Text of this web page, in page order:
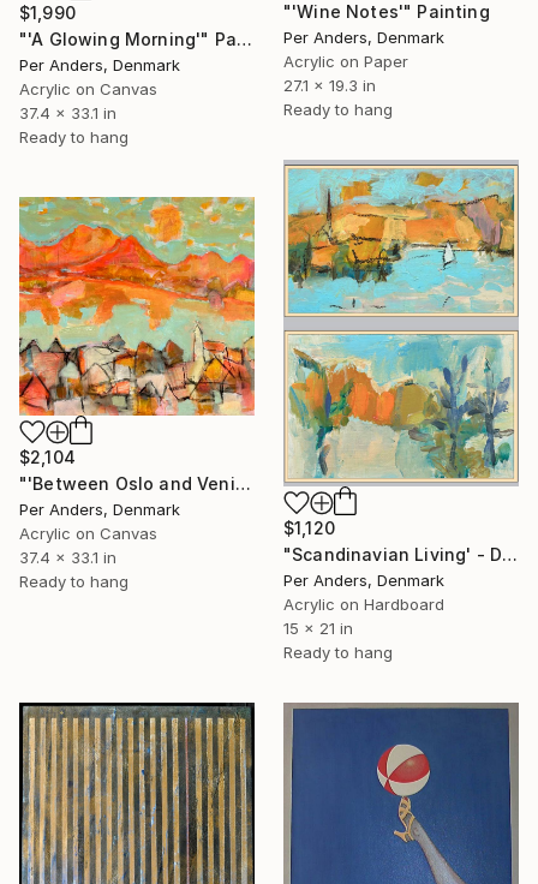
$1,990
"'A Glowing Morning'" Painting
Per Anders, Denmark
Acrylic on Canvas
37.4 x 33.1 in
Ready to hang
"'Wine Notes'" Painting
Per Anders, Denmark
Acrylic on Paper
27.1 x 19.3 in
Ready to hang
$1,120
"Scandinavian Living' - Diptych" Painting
Per Anders, Denmark
Acrylic on Hardboard
15 x 21 in
Ready to hang
$2,104
"'Between Oslo and Venice'" Painting
Per Anders, Denmark
Acrylic on Canvas
37.4 x 33.1 in
Ready to hang